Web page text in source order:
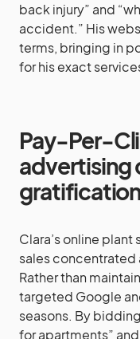
back injury” and
accident.” His
terms, bringing in
for his exact
Pay-Per-
advertising
Clara’s online
sales concentrated
Rather than
targeted Google
seasons. By
for apartments”